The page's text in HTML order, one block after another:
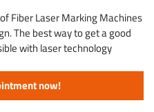
Fiber Laser Marking Machines
The best way to get a good
with laser technology
now!